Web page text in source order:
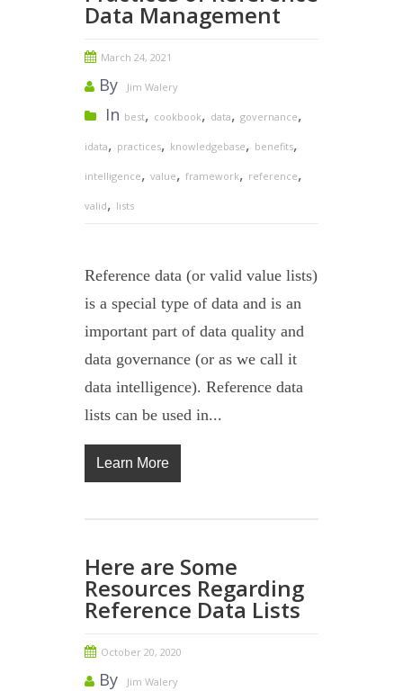
Data Management
March 24, 2021
By Jim Walery
In best, cookbook, data, governance,
idata, practices, knowledgebase, benefits,
intelligence, value, framework, reference,
valid, lists
Reference data (or valid value lists)
is a special type of data and is an
important part of data quality and
data governance (or as we call it
data intelligence). Reference data
lists can be used in...
Learn More
Here are Some
Resources Regarding
Reference Data Lists
October 20, 2020
By Jim Walery